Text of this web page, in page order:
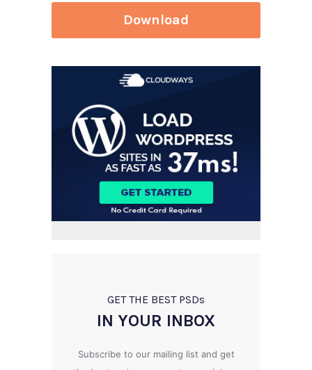
Download
GET THE BEST PSDs
IN YOUR INBOX
Subscribe to our mailing list and get